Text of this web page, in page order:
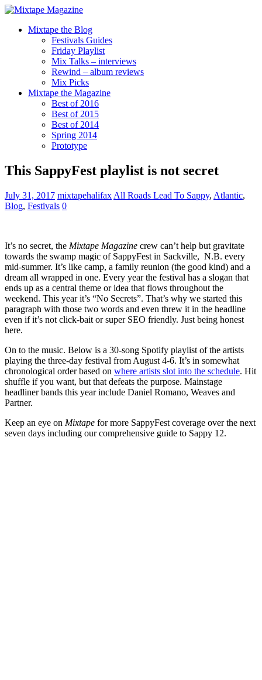
Mixtape the Blog
Festivals Guides
Friday Playlist
Mix Talks – interviews
Rewind – album reviews
Mix Picks
Mixtape the Magazine
Best of 2016
Best of 2015
Best of 2014
Spring 2014
Prototype
This SappyFest playlist is not secret
July 31, 2017 mixtapehalifax All Roads Lead To Sappy, Atlantic,
Blog, Festivals 0
It’s no secret, the Mixtape Magazine crew can’t help but gravitate
towards the swamp magic of SappyFest in Sackville, N.B. every
mid-summer. It’s like camp, a family reunion (the good kind) and a
dream all wrapped in one. Every year the festival has a slogan that
ends up as a central theme or idea that flows throughout the
weekend. This year it’s “No Secrets”. That’s why we started this
paragraph with those two words and even threw it in the headline
even if it’s not click-bait or super SEO friendly. Just being honest
here.
On to the music. Below is a 30-song Spotify playlist of the artists
playing the three-day festival from August 4-6. It’s in somewhat
chronological order based on where artists slot into the schedule. Hit
shuffle if you want, but that defeats the purpose. Mainstage
headliner bands this year include Daniel Romano, Weaves and
Partner.
Keep an eye on Mixtape for more SappyFest coverage over the next
seven days including our comprehensive guide to Sappy 12.